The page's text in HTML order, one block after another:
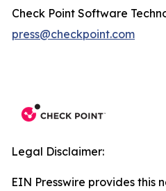
Check Point Software
press@checkpoint.com
Legal Disclaimer:
EIN Presswire provides this